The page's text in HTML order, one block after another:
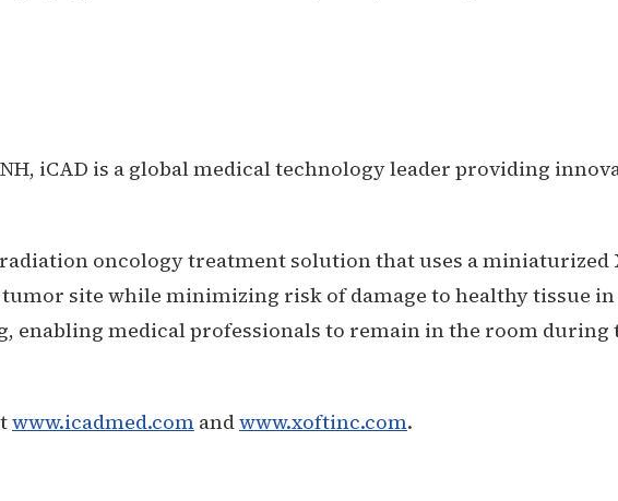
iCAD is a global medical technology leader providing
radiation oncology treatment solution that uses a
site while minimizing risk of damage to healthy tissue
enabling medical professionals to remain in the room during
www.icadmed.com andwww.xoftinc.com.